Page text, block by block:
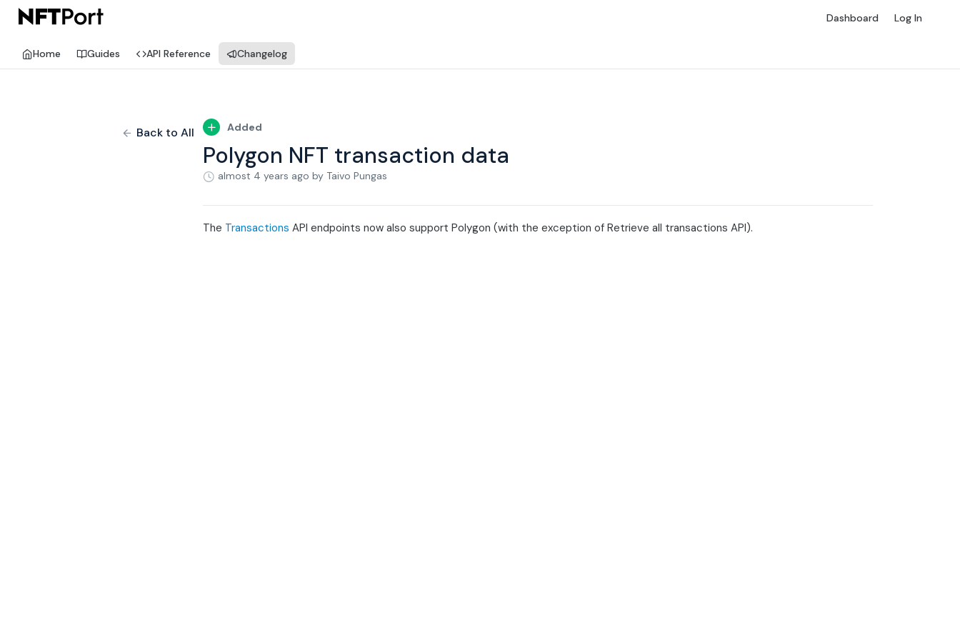
Dashboard Log In
Home Guides API Reference Changelog
Back to All Added
Polygon NFT transaction data
almost 4 years ago by Taivo Pungas
The Transactions API endpoints now also support Polygon (with the exception of Retrieve all transactions API).